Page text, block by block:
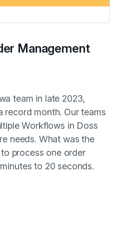
Management
team in late 2023,
record month. Our teams
Workflows in Doss
needs. What was the
process one order
to 20 seconds.